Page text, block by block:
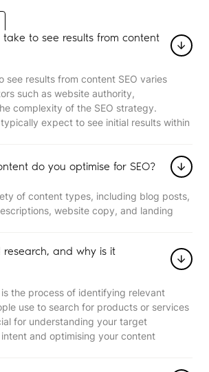
to see results from content
see results from content SEO varies
such as website authority,
complexity of the SEO strategy.
expect to see initial results within
do you optimise for SEO?
of content types, including blog posts,
website copy, and landing
and why is it
the process of identifying relevant
use to search for products or services
for understanding your target
and optimising your content